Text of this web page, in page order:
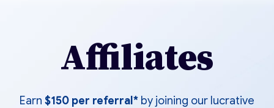
Affiliates
Earn $150 per referral* by joining our lucrative